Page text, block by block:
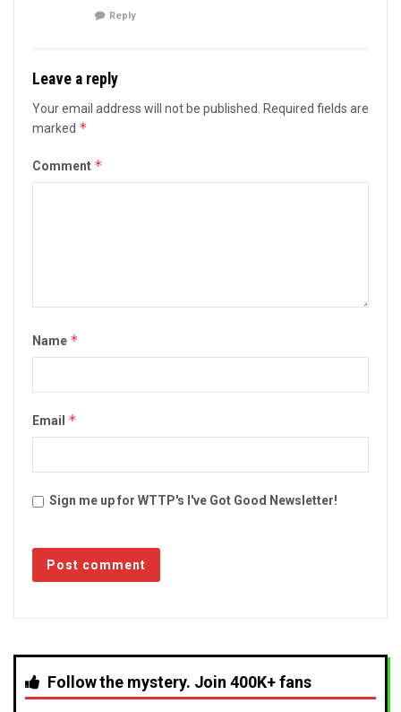
Reply
Leave a reply
Your email address will not be published.
Required fields are
marked *
Comment *
Name *
Email *
Sign me up for WTTP's I've Got Good Newsletter!
Follow the mystery. Join 400K+ fans